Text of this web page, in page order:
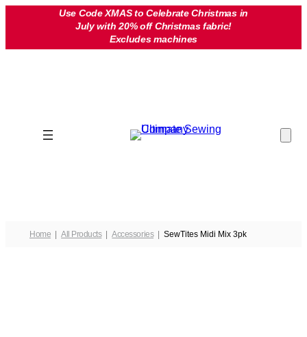
Use Code XMAS to Celebrate Christmas in
July with 20% off Christmas fabric!
Excludes machines
Home All Products Accessories SewTites Midi Mix 3pk